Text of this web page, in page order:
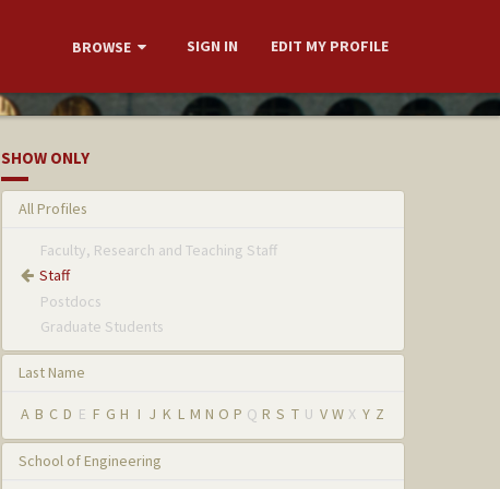
BROWSE SIGN IN EDIT MY PROFILE
SHOW ONLY
All Profiles
Faculty, Research and Teaching Staff
Staff
Postdocs
Graduate Students
Last Name
A B C D E F G H I J K L M N O P Q R S T U V W X Y Z
School of Engineering